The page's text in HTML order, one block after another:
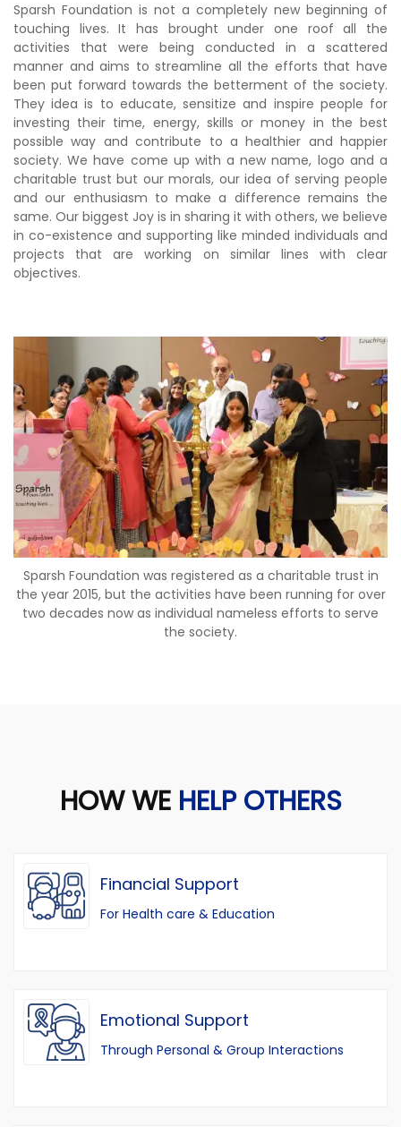
Sparsh Foundation is not a completely new beginning of
touching lives. It has brought under one roof all the
activities that were being conducted in a scattered
manner and aims to streamline all the efforts that have
been put forward towards the betterment of the society.
They idea is to educate, sensitize and inspire people for
investing their time, energy, skills or money in the best
possible way and contribute to a healthier and happier
society. We have come up with a new name, logo and a
charitable trust but our morals, our idea of serving people
and our enthusiasm to make a difference remains the
same. Our biggest Joy is in sharing it with others, we believe
in co-existence and supporting like minded individuals and
projects that are working on similar lines with clear
objectives.
Sparsh Foundation was registered as a charitable trust in
the year 2015, but the activities have been running for over
two decades now as individual nameless efforts to serve
the society.
HOW WE HELP OTHERS
Financial Support
For Health care & Education
Emotional Support
Through Personal & Group Interactions